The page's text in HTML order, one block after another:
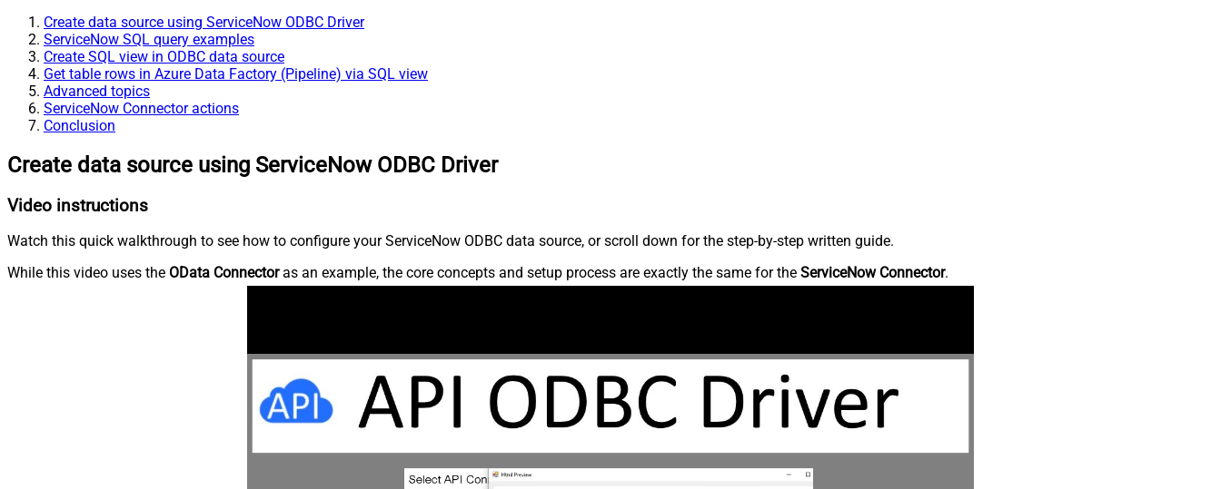
Create data source using ServiceNow ODBC Driver
ServiceNow SQL query examples
Create SQL view in ODBC data source
Get table rows in Azure Data Factory (Pipeline) via SQL view
Advanced topics
ServiceNow Connector actions
Conclusion
Create data source using ServiceNow ODBC Driver
Video instructions
Watch this quick walkthrough to see how to configure your ServiceNow ODBC data source, or scroll down for the step-by-step written guide.
While this video uses the OData Connectoras an example, the core concepts and setup process are exactly the same for the ServiceNow Connector.